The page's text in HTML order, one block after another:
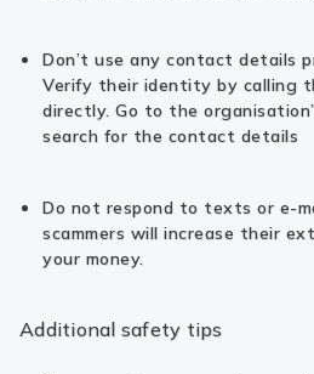
Don’t use any contact details
Verify their identity by calling
directly. Go to the
search for the contact details
Do not respond to texts or e-
scammers will increase their
your money.
Additional safety tips